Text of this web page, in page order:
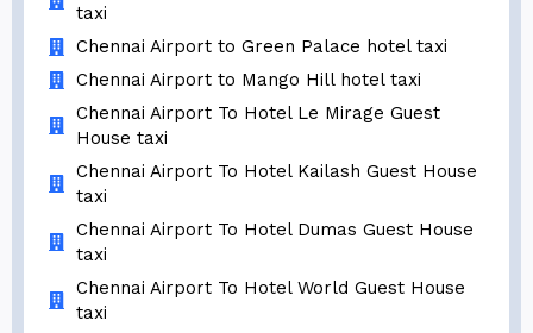
taxi
Chennai Airport to Green Palace hotel taxi
Chennai Airport to Mango Hill hotel taxi
Chennai Airport To Hotel Le Mirage Guest
House taxi
Chennai Airport To Hotel Kailash Guest House
taxi
Chennai Airport To Hotel Dumas Guest House
taxi
Chennai Airport To Hotel World Guest House
taxi